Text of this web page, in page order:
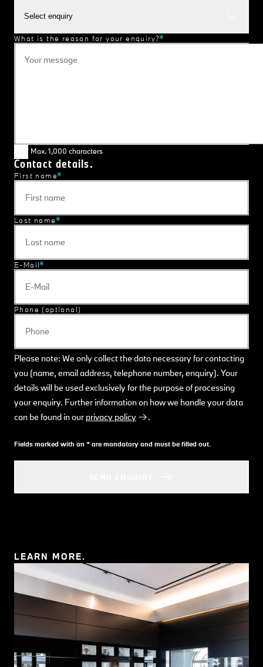
Select enquiry
What is the reason for your enquiry?
Max. 1,000 characters
Contact details.
First name
Last name
E-Mail
Phone (optional)
Please note: We only collect the data necessary for contacting
you (name, email address, telephone number, enquiry). Your
details will be used exclusively for the purpose of processing
your enquiry. Further information on how we handle your data
can be found in our privacy policy .
Fields marked with an * are mandatory and must be filled out.
LEARN MORE.